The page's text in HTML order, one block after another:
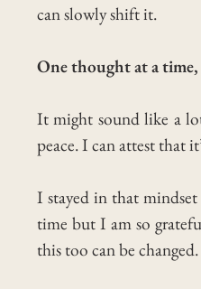
can slowly shift it.
One thought at a
It might sound like a
peace.I can attest that
I stayed in that
time but I am so
this too can be changed.